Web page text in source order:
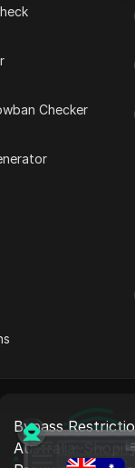
Checker
Bypass
Canada: Shopify
+ Antidetect
Bypass
Australia: